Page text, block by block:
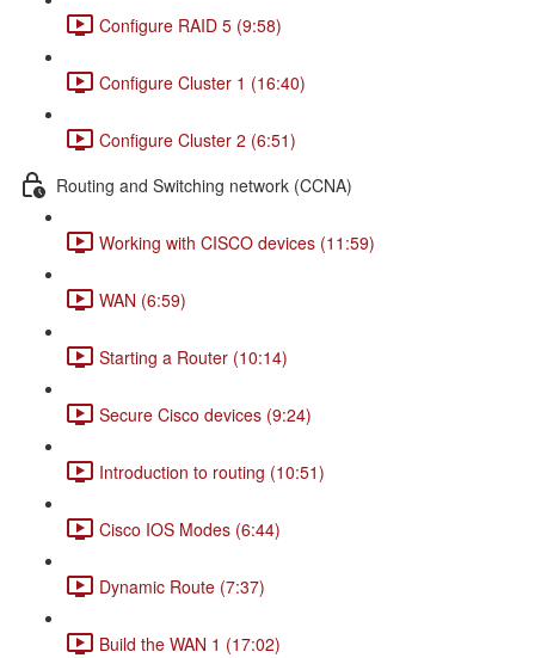
Configure RAID 5 (9:58)
Configure Cluster 1 (16:40)
Configure Cluster 2 (6:51)
Routing and Switching network (CCNA)
Working with CISCO devices (11:59)
WAN (6:59)
Starting a Router (10:14)
Secure Cisco devices (9:24)
Introduction to routing (10:51)
Cisco IOS Modes (6:44)
Dynamic Route (7:37)
Build the WAN 1 (17:02)